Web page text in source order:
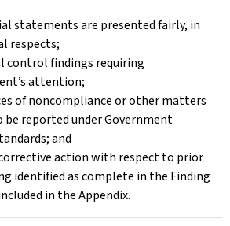
statements are presented fairly, in
respects;
control findings requiring
attention;
of noncompliance or other matters
be reported under Government
and
action with respect to prior
identified as complete in the Finding
in the Appendix.